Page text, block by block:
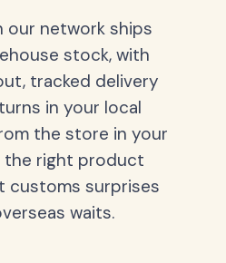
our network ships
stock, with
tracked delivery
in your local
the store in your
the right product
customs surprises
waits.